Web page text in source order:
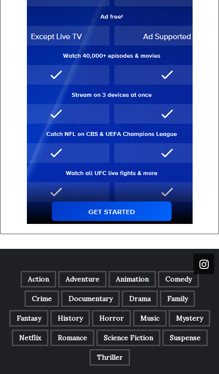
Action Adventure Animation Comedy
Crime Documentary Drama Family
Fantasy History Horror Music Mystery
Netflix Romance Science Fiction Suspense
Thriller